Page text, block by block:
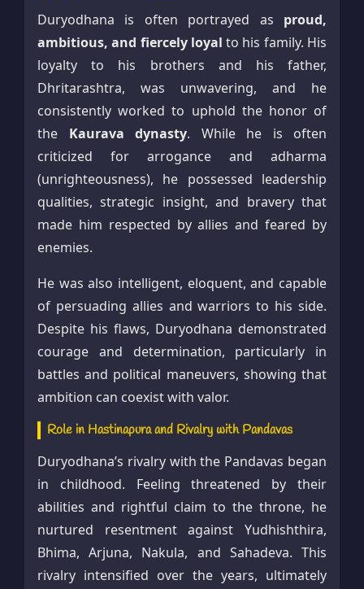
Duryodhana is often portrayed as proud,
ambitious, and fiercely loyal to his family. His
loyalty to his brothers and his father,
Dhritarashtra, was unwavering, and he
consistently worked to uphold the honor of
the Kaurava dynasty. While he is often
criticized for arrogance and adharma
(unrighteousness), he possessed leadership
qualities, strategic insight, and bravery that
made him respected by allies and feared by
enemies.
He was also intelligent, eloquent, and capable
of persuading allies and warriors to his side.
Despite his flaws, Duryodhana demonstrated
courage and determination, particularly in
battles and political maneuvers, showing that
ambition can coexist with valor.
Role in Hastinapura and Rivalry with Pandavas
Duryodhana’s rivalry with the Pandavas began
in childhood. Feeling threatened by their
abilities and rightful claim to the throne, he
nurtured resentment against Yudhishthira,
Bhima, Arjuna, Nakula, and Sahadeva. This
rivalry intensified over the years, ultimately